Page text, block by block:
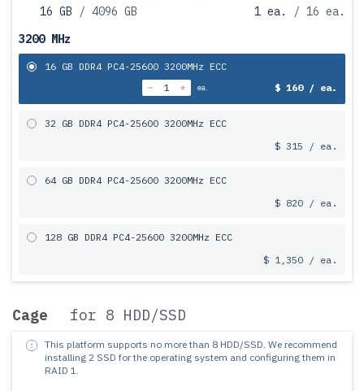
16 GB / 4096 GB 1 ea.
/ 16 ea.
3200 MHz
16 GB DDR4 PC4-25600 3200MHz ECC
ea. $ 160 / ea.
32 GB DDR4 PC4-25600 3200MHz ECC
$ 315 / ea.
64 GB DDR4 PC4-25600 3200MHz ECC
$ 820 / ea.
128 GB DDR4 PC4-25600 3200MHz ECC
$ 1,350 / ea.
Cage for 8 HDD/SSD
This platform supports no more than 8 HDD/SSD. We recommend
installing 2 SSD for the operating system and configuring them in
RAID 1.